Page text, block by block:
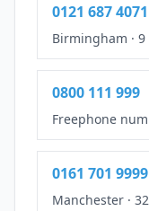
0121 687 4071
Birmingham · 9
0800 111 999
Freephone
0161 701 9999
Manchester ·